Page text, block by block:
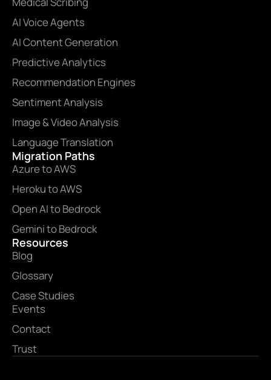
AI Voice Agents
AI Content Generation
Predictive Analytics
Recommendation Engines
Sentiment Analysis
Image & Video Analysis
Language Translation
Migration Paths
Azure to AWS
Heroku to AWS
Open AI to Bedrock
Gemini to Bedrock
Resources
Blog
Glossary
Case Studies
Events
Contact
Trust